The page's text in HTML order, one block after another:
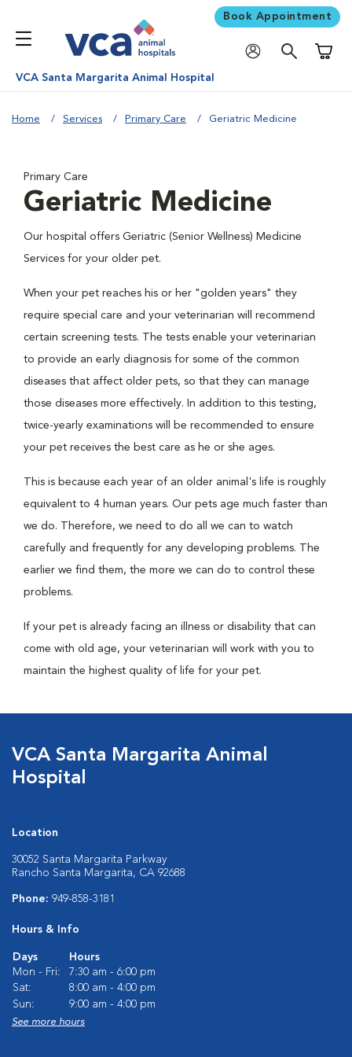
Book Appointment
VCA Santa Margarita Animal Hospital
Home Services Primary Care Geriatric Medicine
Primary Care
Geriatric Medicine
Our hospital offers Geriatric (Senior Wellness) Medicine
Services for your older pet.
When your pet reaches his or her "golden years" they
require special care and your veterinarian will recommend
certain screening tests. The tests enable your veterinarian
to provide an early diagnosis for some of the common
diseases that affect older pets, so that they can manage
those diseases more effectively. In addition to this testing,
twice-yearly examinations will be recommended to ensure
your pet receives the best care as he or she ages.
This is because each year of an older animal's life is roughly
equivalent to 4 human years. Our pets age much faster than
we do. Therefore, we need to do all we can to watch
carefully and frequently for any developing problems. The
earlier we find them, the more we can do to control these
problems.
If your pet is already facing an illness or disability that can
come with old age, your veterinarian will work with you to
maintain the highest quality of life for your pet.
VCA Santa Margarita Animal
Hospital
Location
30052 Santa Margarita Parkway
Rancho Santa Margarita, CA 92688
Phone: 949-858-3181
Hours & Info
Days
Hours
Mon - Fri:
7:30 am - 6:00 pm
Sat:
8:00 am - 4:00 pm
Sun:
9:00 am - 4:00 pm
See more hours